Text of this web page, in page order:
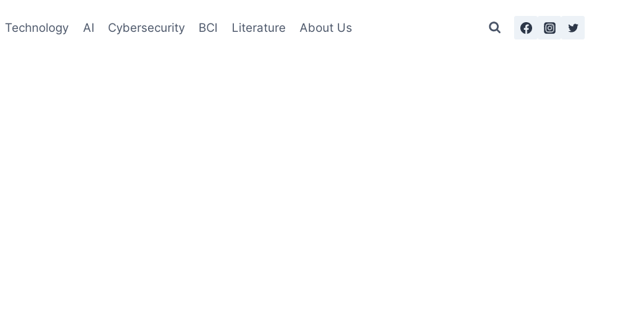
Technology AI Cybersecurity BCI Literature About Us